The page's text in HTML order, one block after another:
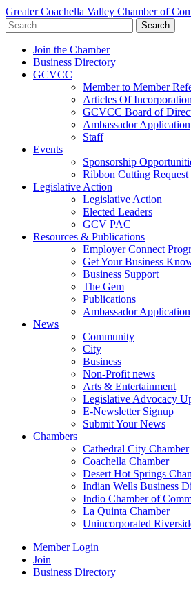
Greater Coachella Valley Chamber of
Search
for:
Join the Chamber
Business Directory
GCVCC
Member to Member
Articles Of Incorporation
GCVCC Board of
Ambassador Application
Staff
Events
Sponsorship
Ribbon Cutting Request
Legislative Action
Legislative Action
Elected Leaders
GCV PAC
Resources & Publications
Employer Connect
Get Your Business
Business Support
The Gem
Publications
Ambassador Application
News
Community
City
Business
Non-Profit news
Arts & Entertainment
Legislative Advocacy
E-Newsletter Signup
Submit Your News
Chambers
Cathedral City Chamber
Coachella Chamber
Desert Hot Springs
Indian Wells Business
Indio Chamber of
La Quinta Chamber
Unincorporated
Member Login
Join
Business Directory